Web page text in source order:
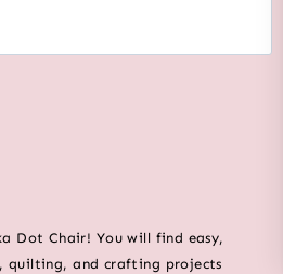
Dot Chair! You will find easy,
quilting, and crafting projects